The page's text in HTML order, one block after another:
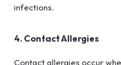
infections.
4. Contact Allergies
Contact allergies occur